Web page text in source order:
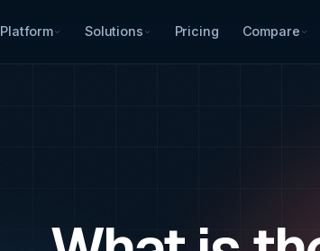
Platform Solutions Pricing Compare